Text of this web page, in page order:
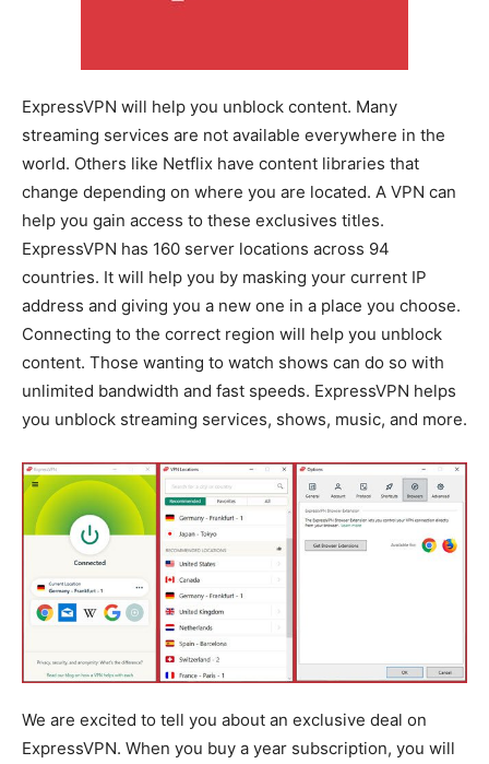
ExpressVPN will help you unblock content. Many
streaming services are not available everywhere in the
world. Others like Netflix have content libraries that
change depending on where you are located. A VPN can
help you gain access to these exclusives titles.
ExpressVPN has 160 server locations across 94
countries. It will help you by masking your current IP
address and giving you a new one in a place you choose.
Connecting to the correct region will help you unblock
content. Those wanting to watch shows can do so with
unlimited bandwidth and fast speeds. ExpressVPN helps
you unblock streaming services, shows, music, and more.
We are excited to tell you about an exclusive deal on
ExpressVPN. When you buy a year subscription, you will